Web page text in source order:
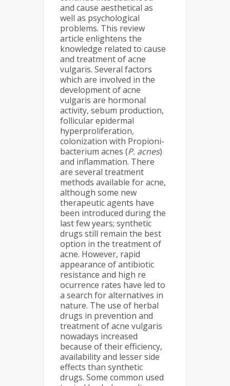
and cause aesthetical as
well as psychological
problems. This review
article enlightens the
knowledge related to cause
and treatment of acne
vulgaris. Several factors
which are involved in the
development of acne
vulgaris are hormonal
activity, sebum production,
follicular epidermal
hyperproliferation,
colonization with Propioni-
bacterium acnes (P. acnes)
and inflammation. There
are several treatment
methods available for acne,
although some new
therapeutic agents have
been introduced during the
last few years; synthetic
drugs still remain the best
option in the treatment of
acne. However, rapid
appearance of antibiotic
resistance and high re
ocurrence rates have led to
a search for alternatives in
nature. The use of herbal
drugs in prevention and
treatment of acne vulgaris
nowadays increased
because of their efficiency,
availability and lesser side
effects than synthetic
drugs. Some common used